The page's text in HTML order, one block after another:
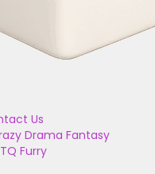
Us
Drama Fantasy
Furry